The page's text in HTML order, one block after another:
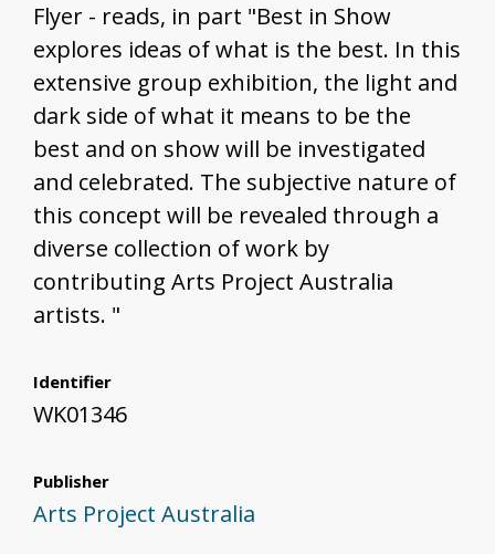
Flyer - reads, in part "Best in Show
explores ideas of what is the best. In this
extensive group exhibition, the light and
dark side of what it means to be the
best and on show will be investigated
and celebrated. The subjective nature of
this concept will be revealed through a
diverse collection of work by
contributing Arts Project Australia
artists. "
Identifier
WK01346
Publisher
Arts Project Australia